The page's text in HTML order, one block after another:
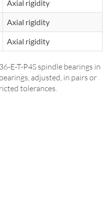
Axial rigidity
Axial rigidity
Axial rigidity
E-T-P4S spindle bearings in
adjusted, in pairs or
tolerances.